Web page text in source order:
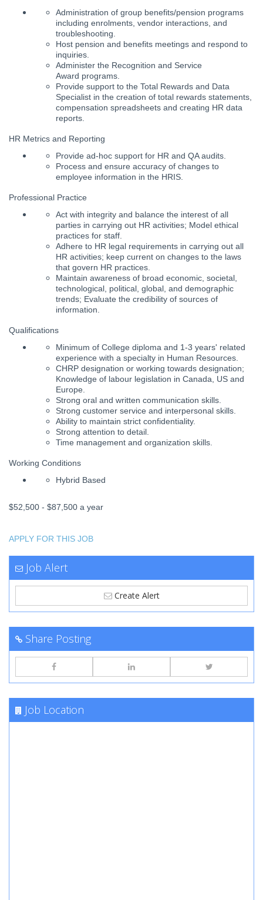
Administration of group benefits/pension programs
including enrolments, vendor interactions, and
troubleshooting.
Host pension and benefits meetings and respond to
inquiries.
Administer the Recognition and Service
Award programs.
Provide support to the Total Rewards and Data
Specialist in the creation of total rewards statements,
compensation spreadsheets and creating HR data
reports.
HR Metrics and Reporting
Provide ad-hoc support for HR and QA audits.
Process and ensure accuracy of changes to
employee information in the HRIS.
Professional Practice
Act with integrity and balance the interest of all
parties in carrying out HR activities; Model ethical
practices for staff.
Adhere to HR legal requirements in carrying out all
HR activities; keep current on changes to the laws
that govern HR practices.
Maintain awareness of broad economic, societal,
technological, political, global, and demographic
trends; Evaluate the credibility of sources of
information.
Qualifications
Minimum of College diploma and 1-3 years' related
experience with a specialty in Human Resources.
CHRP designation or working towards designation;
Knowledge of labour legislation in Canada, US and
Europe.
Strong oral and written communication skills.
Strong customer service and interpersonal skills.
Ability to maintain strict confidentiality.
Strong attention to detail.
Time management and organization skills.
Working Conditions
Hybrid Based
$52,500 - $87,500 a year
APPLY FOR THIS JOB
Job Alert
Create Alert
Share Posting
Job Location